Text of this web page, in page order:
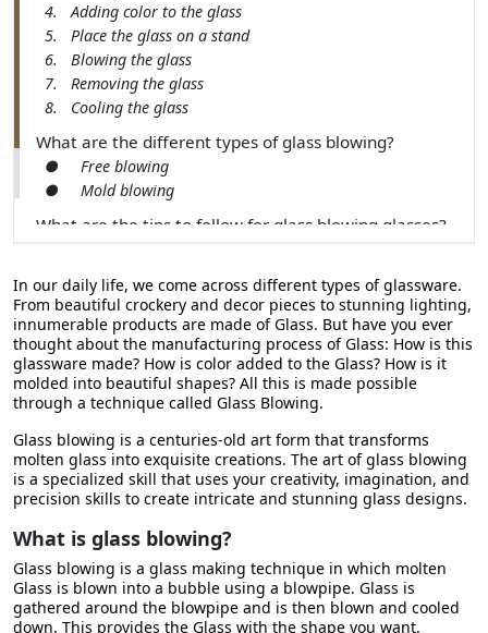
4. Adding color to the glass
5. Place the glass on a stand
6. Blowing the glass
7. Removing the glass
8. Cooling the glass
What are the different types of glass blowing?
● Free blowing
● Mold blowing
What are the tips to follow for glass blowing glasses?
In our daily life, we come across different types of glassware.
From beautiful crockery and decor pieces to stunning lighting,
innumerable products are made of Glass. But have you ever
thought about the manufacturing process of Glass: How is this
glassware made? How is color added to the Glass? How is it
molded into beautiful shapes? All this is made possible
through a technique called Glass Blowing.
Glass blowing is a centuries-old art form that transforms
molten glass into exquisite creations. The art of glass blowing
is a specialized skill that uses your creativity, imagination, and
precision skills to create intricate and stunning glass designs.
What is glass blowing?
Glass blowing is a glass making technique in which molten
Glass is blown into a bubble using a blowpipe. Glass is
gathered around the blowpipe and is then blown and cooled
down. This provides the Glass with the shape you want.